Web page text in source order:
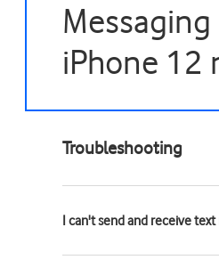
iPhone 12
Troubleshooting
I can't send and receive text